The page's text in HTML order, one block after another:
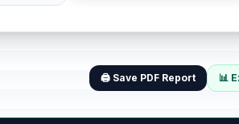
🖨️ Save PDF Report 📊